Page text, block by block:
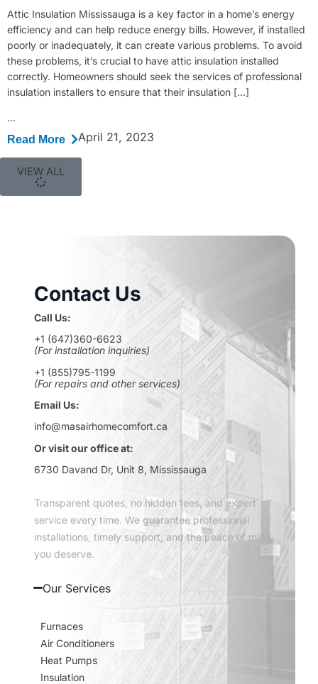
Attic Insulation Mississauga is a key factor in a home’s energy
efficiency and can help reduce energy bills. However, if installed
poorly or inadequately, it can create various problems. To avoid
these problems, it’s crucial to have attic insulation installed
correctly. Homeowners should seek the services of professional
insulation installers to ensure that their insulation […]
...
Read More
April 21, 2023
VIEW ALL
Contact Us
Call Us:
+1 (647)360-6623
(For installation inquiries)
+1 (855)795-1199
(For repairs and other services)
Email Us:
info@masairhomecomfort.ca
Or visit our office at:
6730 Davand Dr, Unit 8, Mississauga
Transparent quotes, no hidden fees, and expert
service every time. We guarantee professional
installations, timely support, and the peace of mind
you deserve.
Our Services
Furnaces
Air Conditioners
Heat Pumps
Insulation